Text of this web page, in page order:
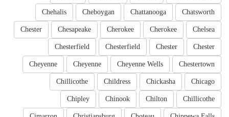
Chatsworth
Chattanooga
Cheboygan
Chehalis
Chelsea
Cherokee
Cherokee
Chesapeake
Chester
Chester
Chester
Chesterfield
Chesterfield
Chestertown
Cheyenne Wells
Cheyenne
Cheyenne
Chicago
Chickasha
Childress
Chillicothe
Chillicothe
Chilton
Chinook
Chipley